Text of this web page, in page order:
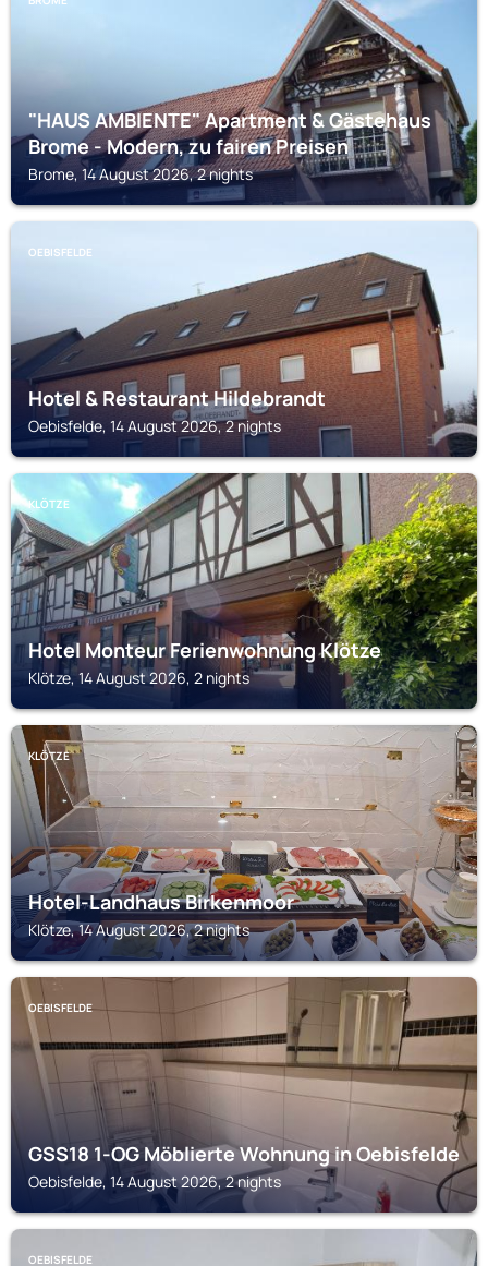
"HAUS AMBIENTE" Apartment & Gästehaus
Brome - Modern, zu fairen Preisen
Brome, 14 August 2026, 2 nights
OEBISFELDE
Hotel & Restaurant Hildebrandt
Oebisfelde, 14 August 2026, 2 nights
KLÖTZE
Hotel Monteur Ferienwohnung Klötze
Klötze, 14 August 2026, 2 nights
KLÖTZE
Hotel-Landhaus Birkenmoor
Klötze, 14 August 2026, 2 nights
OEBISFELDE
GSS18 1-OG Möblierte Wohnung in Oebisfelde
Oebisfelde, 14 August 2026, 2 nights
OEBISFELDE